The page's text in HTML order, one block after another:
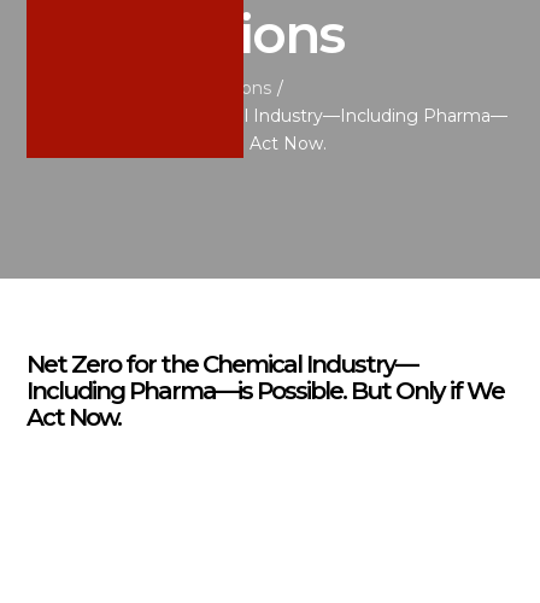
Publications
News & Publications /
Net Zero for the Chemical Industry—Including Pharma—
is Possible. But Only if We Act Now.
Net Zero for the Chemical Industry—
Including Pharma—is Possible. But Only if We
Act Now.